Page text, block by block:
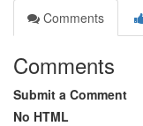
Comments
Comments
Submit a Comment
No HTML